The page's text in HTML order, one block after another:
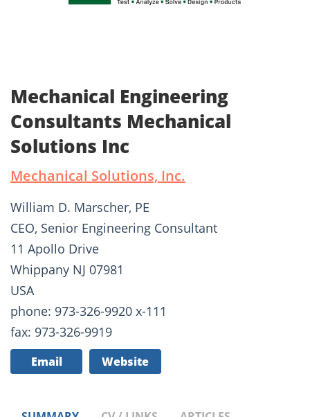
Mechanical Engineering
Consultants Mechanical
Solutions Inc
Mechanical Solutions, Inc.
William D. Marscher, PE
CEO, Senior Engineering Consultant
11 Apollo Drive
Whippany NJ 07981
USA
phone: 973-326-9920 x-111
fax: 973-326-9919
Email Website